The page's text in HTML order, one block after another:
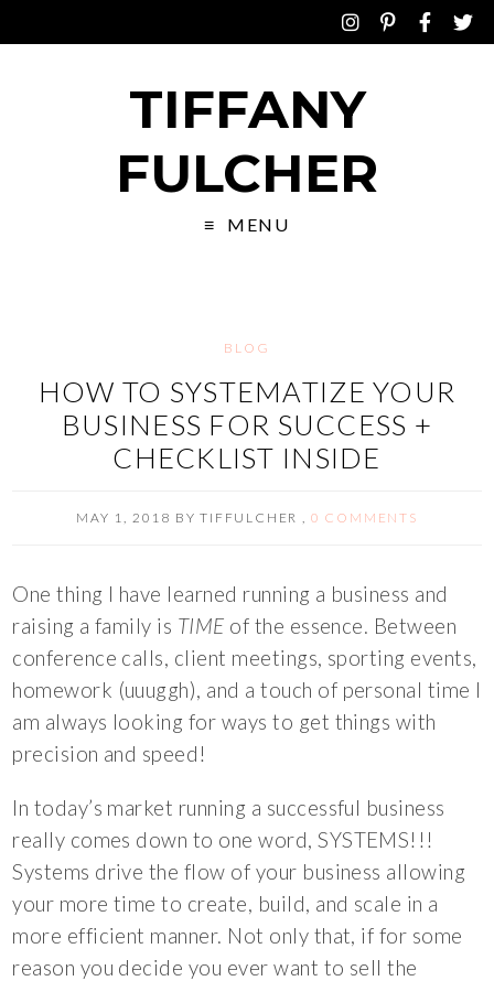
TIFFANY
FULCHER
MENU
BLOG
HOW TO SYSTEMATIZE YOUR
BUSINESS FOR SUCCESS +
CHECKLIST INSIDE
MAY 1, 2018 BYTIFFULCHER , 0 COMMENTS
One thing I have learned running a business and
raising a family is TIME of the essence. Between
conference calls, client meetings, sporting events,
homework (uuuggh), and a touch of personal time I
am always looking for ways to get things with
precision and speed!
In today’s market running a successful business
really comes down to one word, SYSTEMS!!!
Systems drive the flow of your business allowing
your more time to create, build, and scale in a
more efficient manner. Not only that, if for some
reason you decide you ever want to sell the